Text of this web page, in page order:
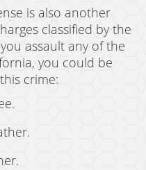
is also another
classified by the
assault any of the
you could be
crime: